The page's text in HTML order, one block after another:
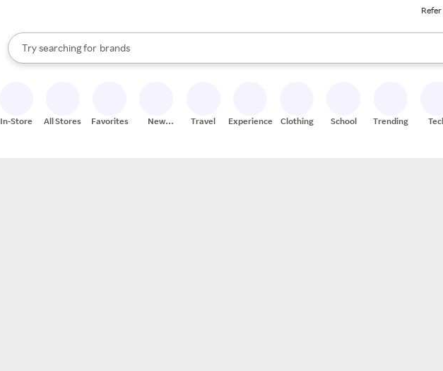
Search Rakuten
Try searching for
stores
brands
groceries
When autocomplete results are available, use the up and down arrow keys to review results. When
In-Store All Stores Favorites
New
Travel Experiences Clothing School Trending